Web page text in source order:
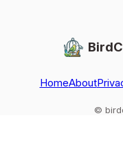
HomeAbout
©